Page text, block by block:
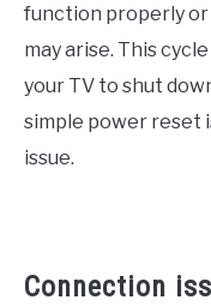
function properly or
may arise. This
your TV to shut
simple power reset
issue.
Connection